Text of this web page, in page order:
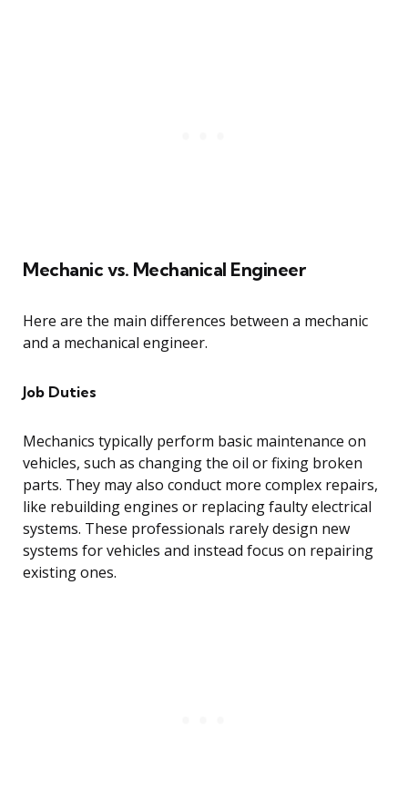
Mechanic vs. Mechanical Engineer
Here are the main differences between a mechanic
and a mechanical engineer.
Job Duties
Mechanics typically perform basic maintenance on
vehicles, such as changing the oil or fixing broken
parts. They may also conduct more complex repairs,
like rebuilding engines or replacing faulty electrical
systems. These professionals rarely design new
systems for vehicles and instead focus on repairing
existing ones.